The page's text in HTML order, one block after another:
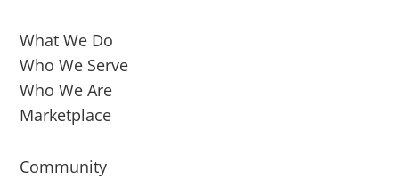
What We Do
Who We Serve
Who We Are
Marketplace
Community